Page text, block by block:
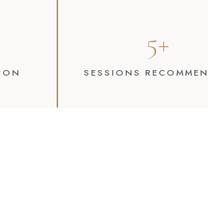
5+
SESSIONS